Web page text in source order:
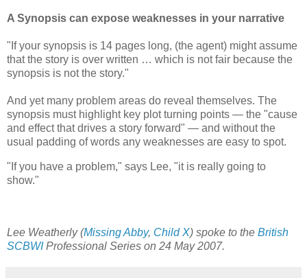
A Synopsis can expose weaknesses in your narrative
"If your synopsis is 14 pages long, (the agent) might assume
that the story is over written … which is not fair because the
synopsis is not the story."
And yet many problem areas do reveal themselves. The
synopsis must highlight key plot turning points — the "cause
and effect that drives a story forward" — and without the
usual padding of words any weaknesses are easy to spot.
"If you have a problem," says Lee, "it is really going to
show."
Lee Weatherly (Missing Abby, Child X) spoke to the British
SCBWIProfessional Series on 24 May 2007.